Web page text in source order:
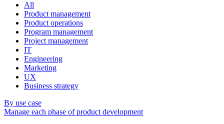
All
Product management
Product operations
Program management
Project management
IT
Engineering
Marketing
UX
Business strategy
By use case
Manage each phase of product development